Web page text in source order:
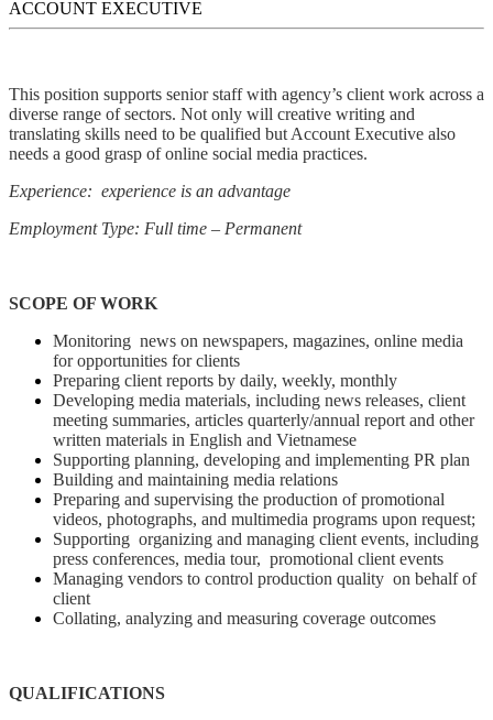
ACCOUNT EXECUTIVE
This position supports senior staff with agency’s client work across a
diverse range of sectors. Not only will creative writing and
translating skills need to be qualified but Account Executive also
needs a good grasp of online social media practices.
Experience: experience is an advantage
Employment Type: Full time – Permanent
SCOPE OF WORK
Monitoring news on newspapers, magazines, online media
for opportunities for clients
Preparing client reports by daily, weekly, monthly
Developing media materials, including news releases, client
meeting summaries, articles quarterly/annual report and other
written materials in English and Vietnamese
Supporting planning, developing and implementing PR plan
Building and maintaining media relations
Preparing and supervising the production of promotional
videos, photographs, and multimedia programs upon request;
Supporting organizing and managing client events, including
press conferences, media tour, promotional client events
Managing vendors to control production quality on behalf of
client
Collating, analyzing and measuring coverage outcomes
QUALIFICATIONS